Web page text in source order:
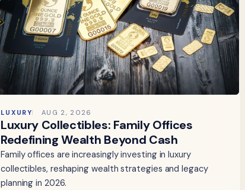
LUXURY AUG 2, 2026
Luxury Collectibles: Family Offices
Redefining Wealth Beyond Cash
Family offices are increasingly investing in luxury
collectibles, reshaping wealth strategies and legacy
planning in 2026.